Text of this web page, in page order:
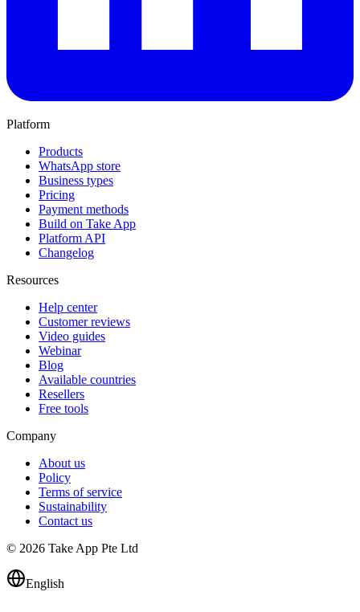
Platform
Products
WhatsApp store
Business types
Pricing
Payment methods
Build on Take App
Platform API
Changelog
Resources
Help center
Customer reviews
Video guides
Webinar
Blog
Available countries
Resellers
Free tools
Company
About us
Policy
Terms of service
Sustainability
Contact us
© 2026 Take App Pte Ltd
English